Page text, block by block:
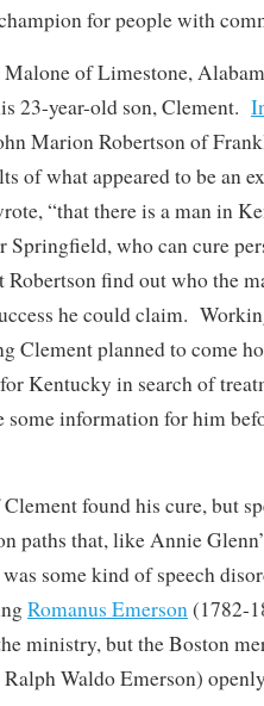
for people with
of Limestone,
23-year-old son, Clement.
Marion Robertson of
of what appeared to be an
“that there is a man in
Springfield, who can cure
Robertson find out who the
he could claim.
Clement planned to come
Kentucky in search of
some information for him
found his cure, but
paths that, like Annie
some kind of speech
Romanus Emerson(1782-
ministry, but the Boston
Waldo Emerson)